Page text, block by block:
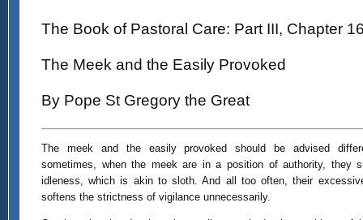
The Book of Pastoral Care: Part III, Chapter
The Meek and the Easily Provoked
By Pope St Gregory the Great
The meek and the easily provoked should be advised
sometimes, when the meek are in a position of authority, they
idleness, which is akin to sloth. And all too often, their
softens the strictness of vigilance unnecessarily.